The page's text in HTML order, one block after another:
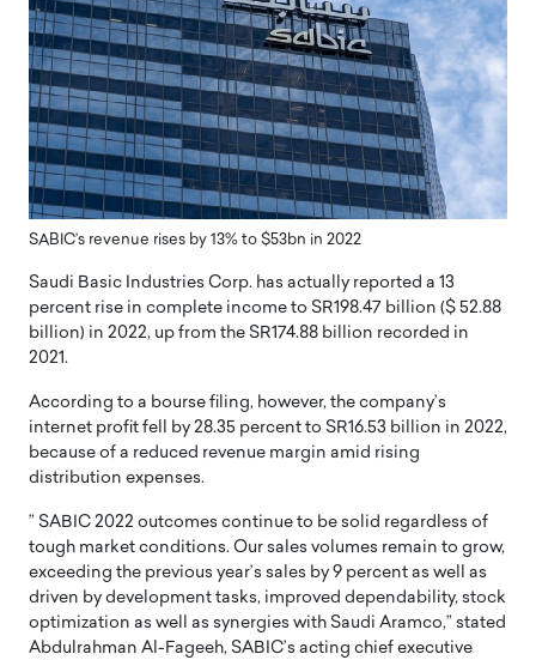
SABIC’s revenue rises by 13% to $53bn in 2022
Saudi Basic Industries Corp. has actually reported a 13
percent rise in complete income to SR198.47 billion ($ 52.88
billion) in 2022, up from the SR174.88 billion recorded in
2021.
According to a bourse filing, however, the company’s
internet profit fell by 28.35 percent to SR16.53 billion in 2022,
because of a reduced revenue margin amid rising
distribution expenses.
” SABIC 2022 outcomes continue to be solid regardless of
tough market conditions. Our sales volumes remain to grow,
exceeding the previous year’s sales by 9 percent as well as
driven by development tasks, improved dependability, stock
optimization as well as synergies with Saudi Aramco,” stated
Abdulrahman Al-Fageeh, SABIC’s acting chief executive